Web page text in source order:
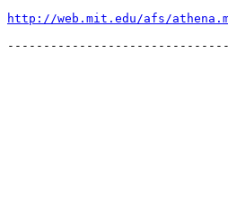
http://web.mit.edu/afs/